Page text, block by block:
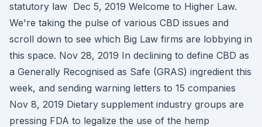
statutory law Dec 5, 2019 Welcome to Higher Law.
We're taking the pulse of various CBD issues and
scroll down to see which Big Law firms are lobbying in
this space. Nov 28, 2019 In declining to define CBD as
a Generally Recognised as Safe (GRAS) ingredient this
week, and sending warning letters to 15 companies
Nov 8, 2019 Dietary supplement industry groups are
pressing FDA to legalize the use of the hemp